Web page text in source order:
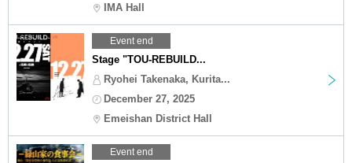
IMA Hall
Event end
Stage "TOU-REBUILD...
Ryohei Takenaka, Kurita...
December 27, 2025
Emeishan District Hall
Event end